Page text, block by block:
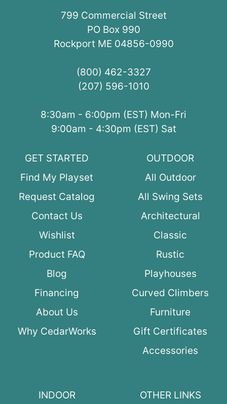
799 Commercial Street
PO Box 990
Rockport ME 04856-0990
(800) 462-3327
(207) 596-1010
8:30am - 6:00pm (EST) Mon-Fri
9:00am - 4:30pm (EST) Sat
GET STARTED
Find My Playset
Request Catalog
Contact Us
Wishlist
Product FAQ
Blog
Financing
About Us
Why CedarWorks
OUTDOOR
All Outdoor
All Swing Sets
Architectural
Classic
Rustic
Playhouses
Curved Climbers
Furniture
Gift Certificates
Accessories
INDOOR
OTHER LINKS